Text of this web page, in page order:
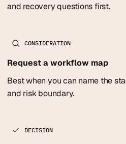
and recovery questions first.
CONSIDERATION
Request a workflow map
Best when you can name the
and risk boundary.
DECISION